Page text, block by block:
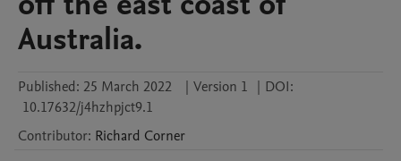
Australia.
Published: 25 March 2022 | Version 1 | DOI:
10.17632/j4hzhpjct9.1
Contributor: Richard Corner